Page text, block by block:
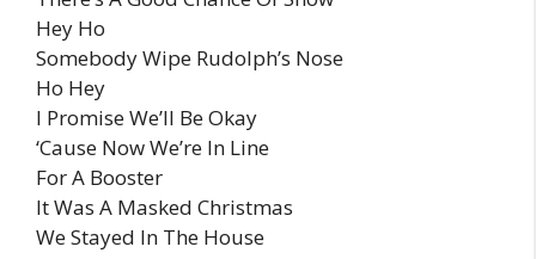
Hey Ho
Somebody Wipe Rudolph’s Nose
Ho Hey
I Promise We’ll Be Okay
‘Cause Now We’re In Line
For A Booster
It Was A Masked Christmas
We Stayed In The House